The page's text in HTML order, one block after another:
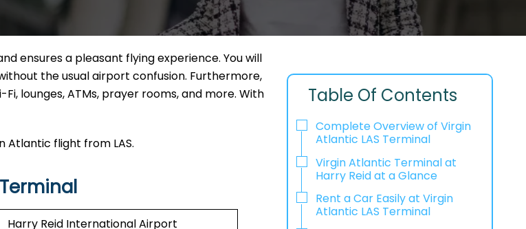
ensures a pleasant flying experience. You will
the usual airport confusion. Furthermore,
lounges, ATMs, prayer rooms, and more. With
Atlantic flight from LAS.
Harry Reid International Airport
Table Of Contents
Complete Overview of Virgin
Atlantic LAS Terminal
Virgin Atlantic Terminal at
Harry Reid at a Glance
Rent a Car Easily at Virgin
Atlantic LAS Terminal